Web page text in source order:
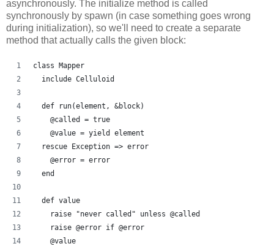
asynchronously. The initialize method is called
synchronously by spawn (in case something goes wrong
during initialization), so we'll need to create a separate
method that actually calls the given block:
class Mapper
  include Celluloid
  def run(element, &block)
    @called = true
    @value = yield element
  rescue Exception => error
    @error = error
  end
  def value
    raise "never called" unless @called
    raise @error if @error
    @value